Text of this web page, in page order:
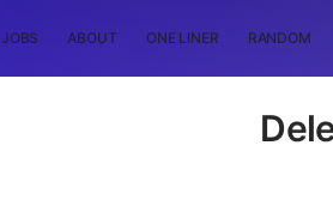
JOBS ABOUT ONE LINER RANDOM